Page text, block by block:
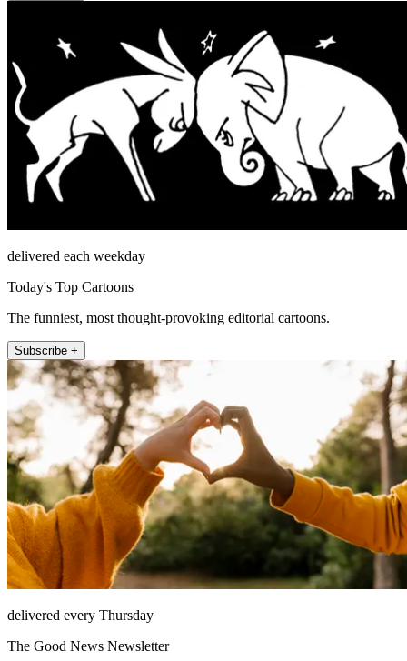
delivered each weekday
Today's Top Cartoons
The funniest, most thought-provoking editorial cartoons.
Subscribe +
delivered every Thursday
The Good News Newsletter